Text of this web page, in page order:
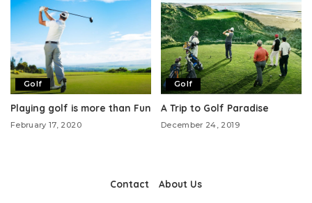
Golf
Playing golf is more than Fun
February 17, 2020
Golf
A Trip to Golf Paradise
December 24, 2019
Contact About Us